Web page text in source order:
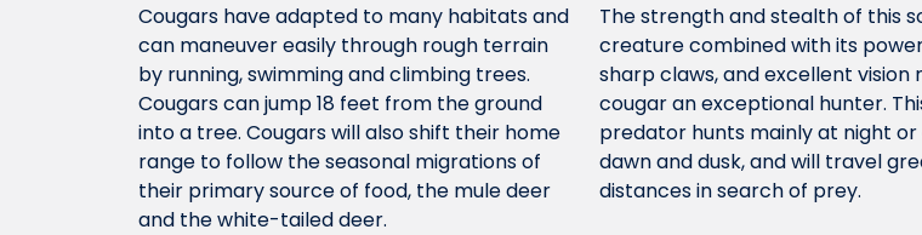
Cougars have adapted to many habitats and
can maneuver easily through rough terrain
by running, swimming and climbing trees.
Cougars can jump 18 feet from the ground
into a tree. Cougars will also shift their home
range to follow the seasonal migrations of
their primary source of food, the mule deer
and the white-tailed deer.
The strength and stealth of this
creature combined with its
sharp claws, and excellent vision
cougar an exceptional hunter.
predator hunts mainly at night or
dawn and dusk, and will travel
distances in search of prey.